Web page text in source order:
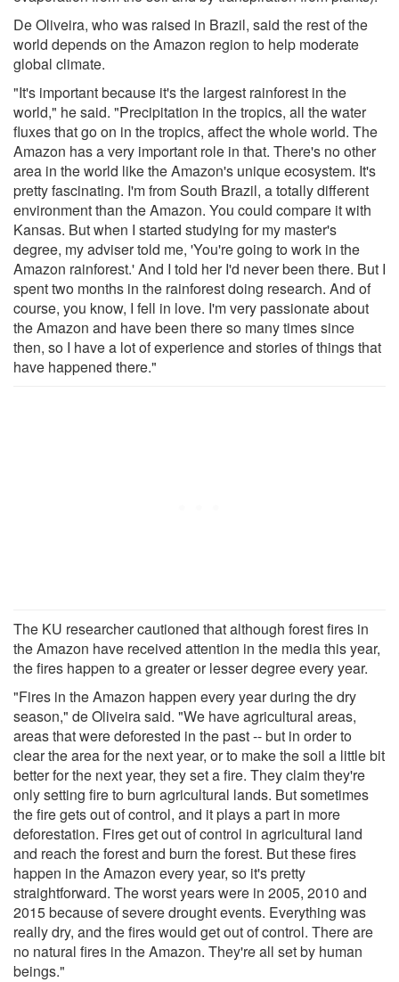
De Oliveira, who was raised in Brazil, said the rest of the
world depends on the Amazon region to help moderate
global climate.
"It's important because it's the largest rainforest in the
world," he said. "Precipitation in the tropics, all the water
fluxes that go on in the tropics, affect the whole world. The
Amazon has a very important role in that. There's no other
area in the world like the Amazon's unique ecosystem. It's
pretty fascinating. I'm from South Brazil, a totally different
environment than the Amazon. You could compare it with
Kansas. But when I started studying for my master's
degree, my adviser told me, 'You're going to work in the
Amazon rainforest.' And I told her I'd never been there. But I
spent two months in the rainforest doing research. And of
course, you know, I fell in love. I'm very passionate about
the Amazon and have been there so many times since
then, so I have a lot of experience and stories of things that
have happened there."
The KU researcher cautioned that although forest fires in
the Amazon have received attention in the media this year,
the fires happen to a greater or lesser degree every year.
"Fires in the Amazon happen every year during the dry
season," de Oliveira said. "We have agricultural areas,
areas that were deforested in the past -- but in order to
clear the area for the next year, or to make the soil a little bit
better for the next year, they set a fire. They claim they're
only setting fire to burn agricultural lands. But sometimes
the fire gets out of control, and it plays a part in more
deforestation. Fires get out of control in agricultural land
and reach the forest and burn the forest. But these fires
happen in the Amazon every year, so it's pretty
straightforward. The worst years were in 2005, 2010 and
2015 because of severe drought events. Everything was
really dry, and the fires would get out of control. There are
no natural fires in the Amazon. They're all set by human
beings."